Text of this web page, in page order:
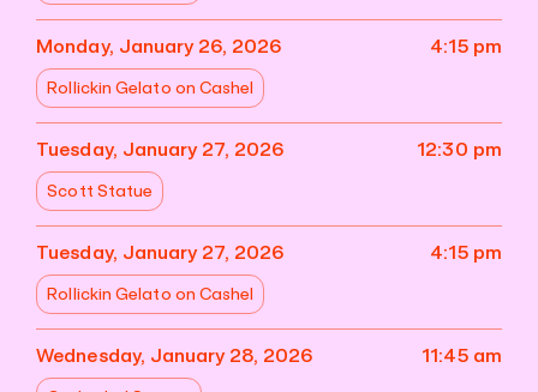
Monday, January 26, 2026 4:15 pm
Rollickin Gelato on Cashel
Tuesday, January 27, 2026 12:30 pm
Scott Statue
Tuesday, January 27, 2026 4:15 pm
Rollickin Gelato on Cashel
Wednesday, January 28, 2026 11:45 am